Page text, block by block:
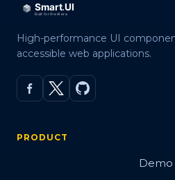
High-performance UI
accessible web applications.
PRODUCT
Demo